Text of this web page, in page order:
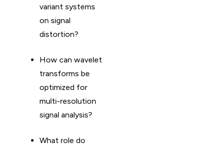
variant systems
on signal
distortion?
How can wavelet
transforms be
optimized for
multi-resolution
signal analysis?
What role do